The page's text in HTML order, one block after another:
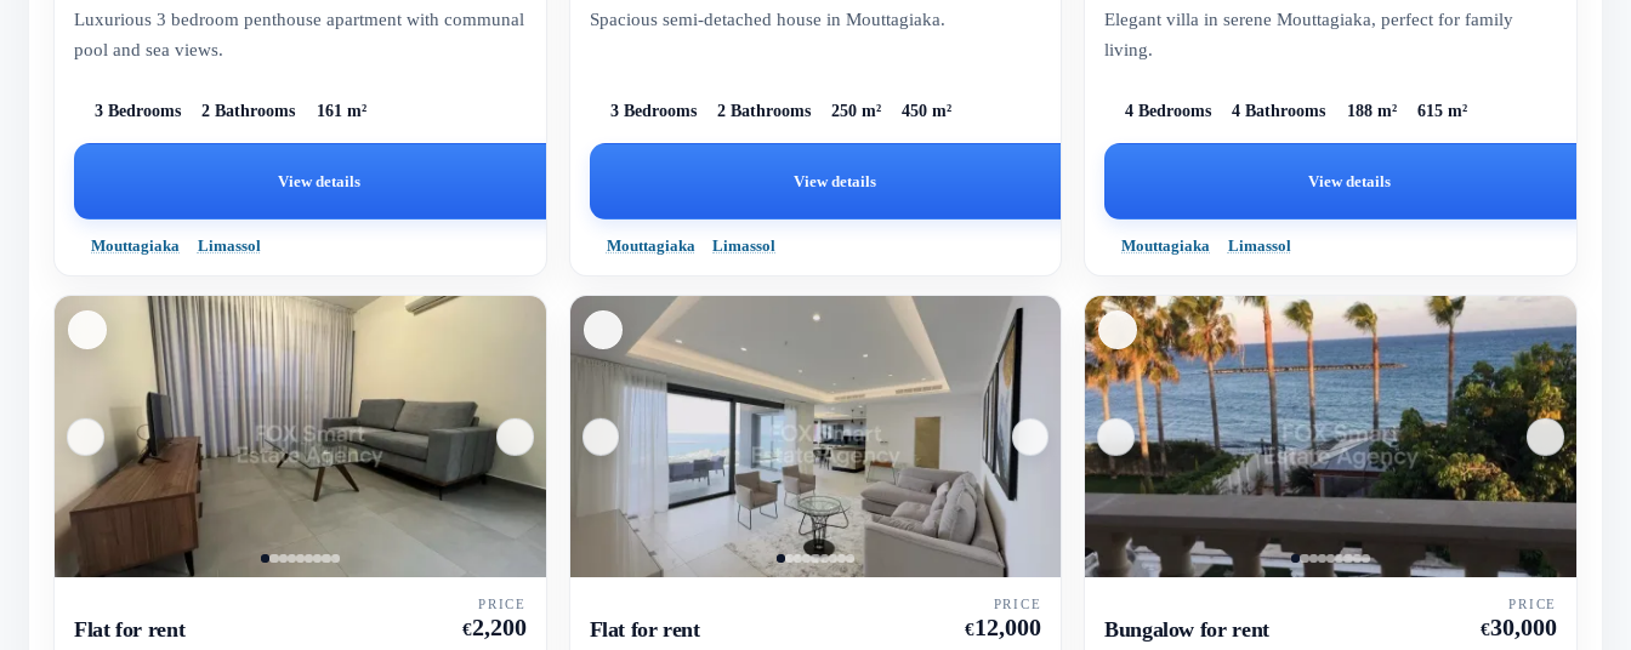
Luxurious 3 bedroom penthouse apartment with communal
pool and sea views.
3 Bedrooms 2 Bathrooms 161 m²
View details
Mouttagiaka Limassol
Spacious semi-detached house in Mouttagiaka.
3 Bedrooms 2 Bathrooms 250 m² 450 m²
View details
Mouttagiaka Limassol
Elegant villa in serene Mouttagiaka, perfect for family
living.
4 Bedrooms 4 Bathrooms 188 m² 615 m²
View details
Mouttagiaka Limassol
Flat for rent
PRICE
€2,200 Flat for rent
PRICE
€12,000 Bungalow for rent
PRICE
€30,000